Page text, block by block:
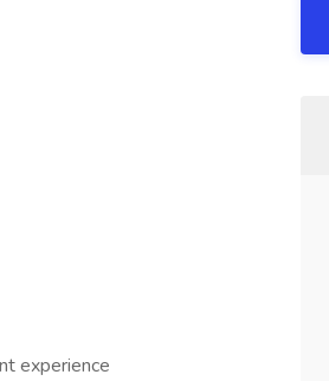
experience